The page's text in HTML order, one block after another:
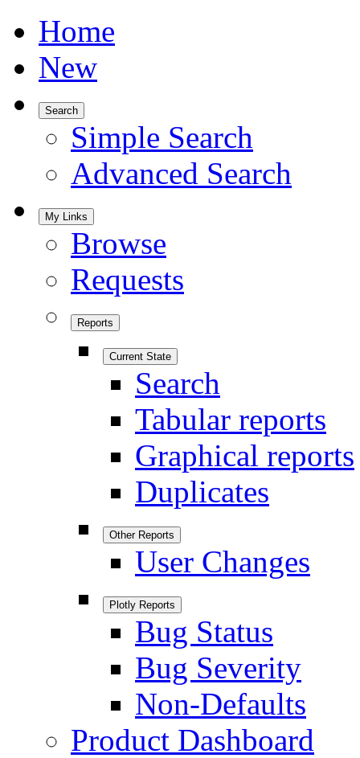
Home
New
Search
Simple Search
Advanced Search
My Links
Browse
Requests
Reports
Current State
Search
Tabular reports
Graphical reports
Duplicates
Other Reports
User Changes
Plotly Reports
Bug Status
Bug Severity
Non-Defaults
Product Dashboard